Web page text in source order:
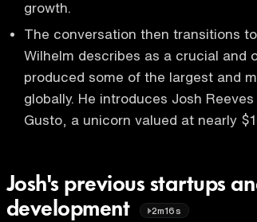
growth.
The conversation then transitions
Wilhelm describes as a crucial and
produced some of the largest and
globally. He introduces Josh
Gusto, a unicorn valued at nearly
Josh's previous startups
development
2m16s